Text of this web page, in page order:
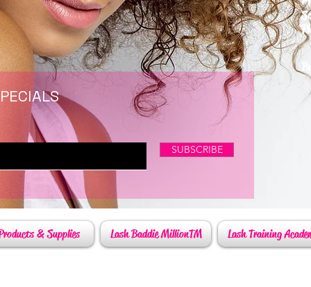
SUBSCRIBE
Lash Training
Lash Baddie MillionTM
& Supplies